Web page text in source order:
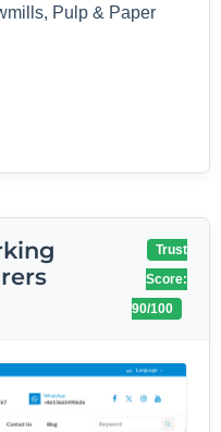
Pulp & Paper
Trust
Score:
90/100